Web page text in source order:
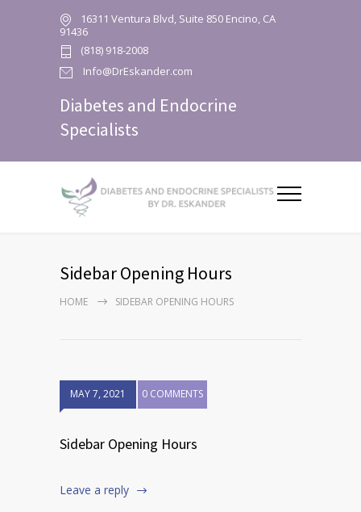
16311 Ventura Blvd, Suite 850 Encino, CA
91436
(818) 918-2008
Info@DrEskander.com
Diabetes and Endocrine
Specialists
Sidebar Opening Hours
HOME SIDEBAR OPENING HOURS
MAY 7, 2021 0 COMMENTS
Sidebar Opening Hours
Leave a reply